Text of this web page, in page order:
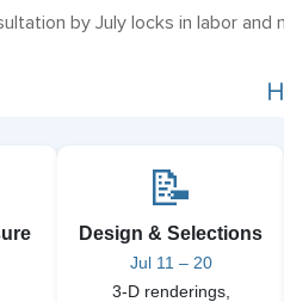
by July locks in labor
📝
Design & Selections
Jul 11 – 20
3-D renderings,